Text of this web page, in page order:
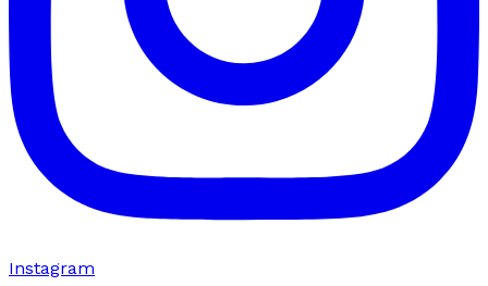
Instagram